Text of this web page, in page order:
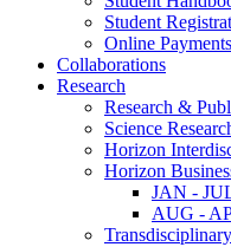
Student
Online Payments
Collaborations
Research
Research &
Science
Horizon
Horizon
JAN -
AUG -